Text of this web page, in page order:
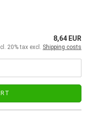
8,64 EUR
20% tax excl. Shipping costs